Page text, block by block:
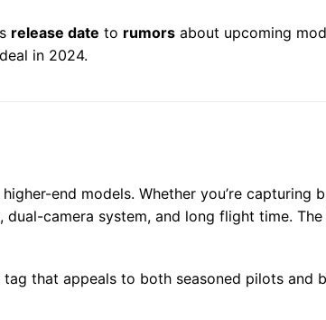
release date to rumors about upcoming
in 2024.
end models. Whether you’re capturing
camera system, and long flight time.
that appeals to both seasoned pilots and